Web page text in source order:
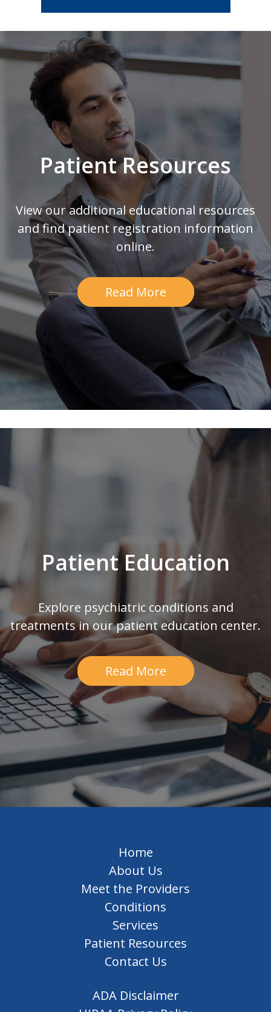
Footer
Patient Resources
View our additional educational resources
and find patient registration information
online.
Read More
Patient Education
Explore psychiatric conditions and
treatments in our patient education center.
Read More
Home
About Us
Meet the Providers
Conditions
Services
Patient Resources
Contact Us
ADA Disclaimer